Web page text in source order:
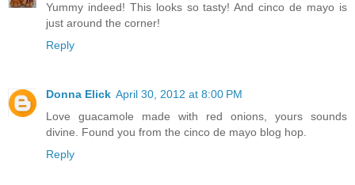
Yummy indeed! This looks so tasty! And cinco de mayo is
just around the corner!
Reply
Donna Elick April 30, 2012 at 8:00 PM
Love guacamole made with red onions, yours sounds
divine. Found you from the cinco de mayo blog hop.
Reply